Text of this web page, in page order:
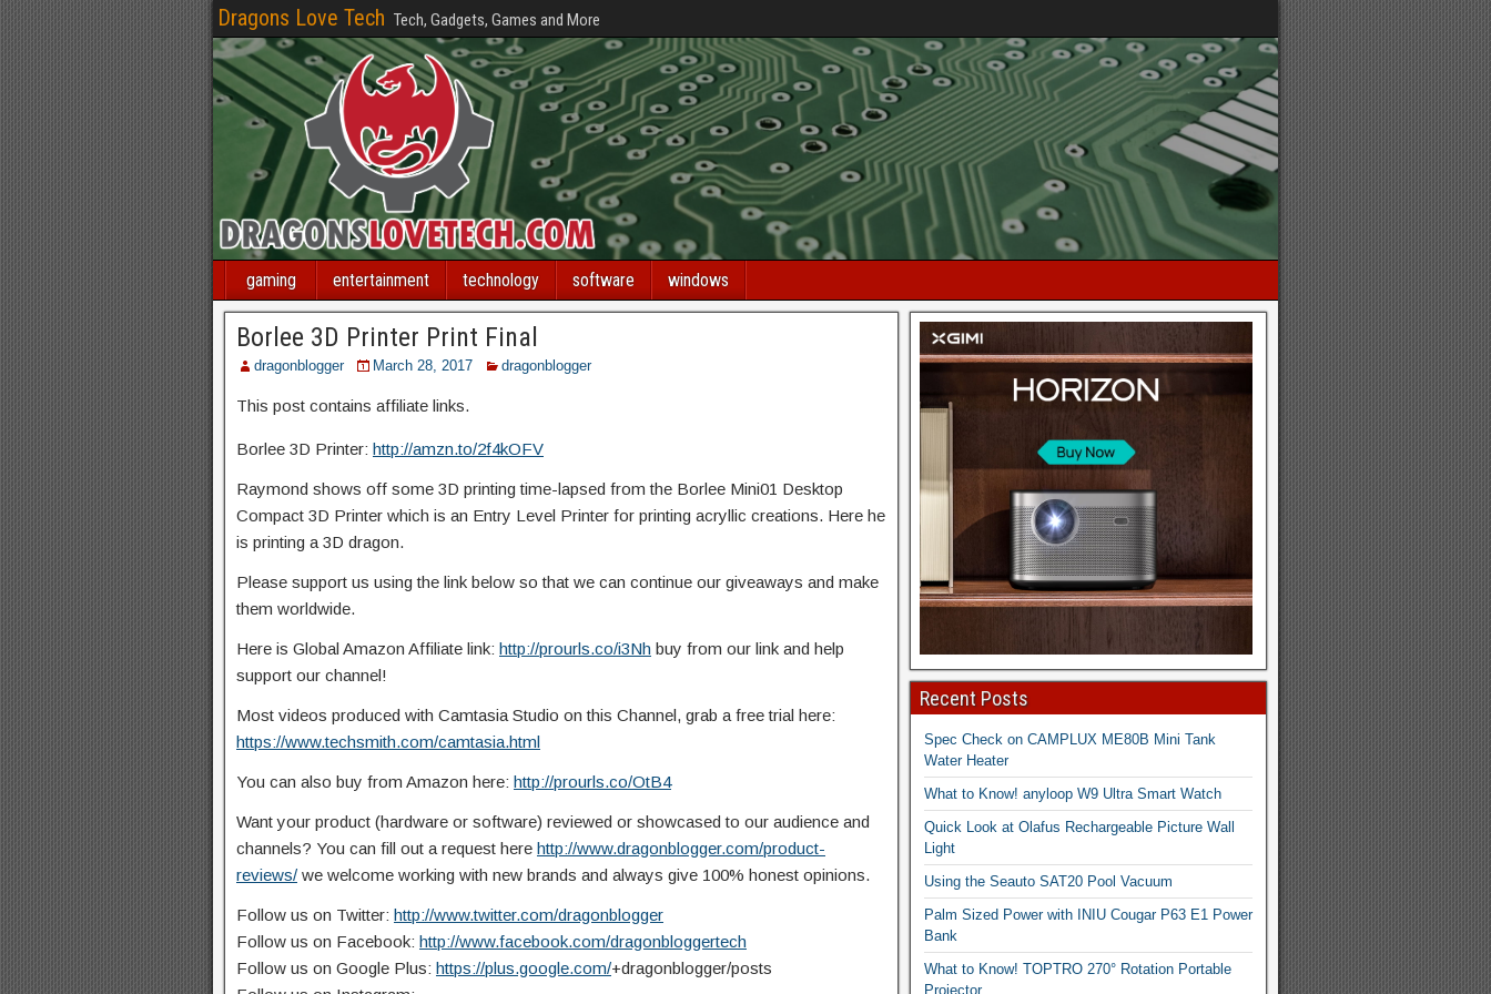
Dragons Love Tech Tech, Gadgets, Games and More
gaming entertainment technology software windows
Borlee 3D Printer Print Final
dragonblogger March 28, 2017 dragonblogger
This post contains affiliate links.
Borlee 3D Printer: http://amzn.to/2f4kOFV
Raymond shows off some 3D printing time-lapsed from the Borlee Mini01 Desktop
Compact 3D Printer which is an Entry Level Printer for printing acryllic creations. Here he
is printing a 3D dragon.
Please support us using the link below so that we can continue our giveaways and make
them worldwide.
Here is Global Amazon Affiliate link: http://prourls.co/i3Nh buy from our link and help
support our channel!
Most videos produced with Camtasia Studio on this Channel, grab a free trial here:
https://www.techsmith.com/camtasia.html
You can also buy from Amazon here: http://prourls.co/OtB4
Want your product (hardware or software) reviewed or showcased to our audience and
channels? You can fill out a request here http://www.dragonblogger.com/product-
reviews/ we welcome working with new brands and always give 100% honest opinions.
Follow us on Twitter: http://www.twitter.com/dragonblogger
Follow us on Facebook: http://www.facebook.com/dragonbloggertech
Follow us on Google Plus: https://plus.google.com/+dragonblogger/posts
Recent Posts
Spec Check on CAMPLUX ME80B Mini Tank
Water Heater
What to Know! anyloop W9 Ultra Smart Watch
Quick Look at Olafus Rechargeable Picture Wall
Light
Using the Seauto SAT20 Pool Vacuum
Palm Sized Power with INIU Cougar P63 E1 Power
Bank
What to Know! TOPTRO 270° Rotation Portable
Projector